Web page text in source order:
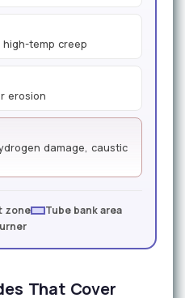
high-temp creep
erosion
damage, caustic
zone
Tube bank area
That Cover